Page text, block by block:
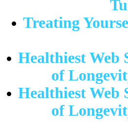
Treating
Healthiest Web
of
Healthiest Web
of